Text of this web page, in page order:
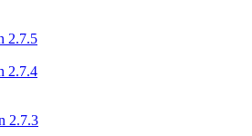
2.7.5
2.7.4
2.7.3